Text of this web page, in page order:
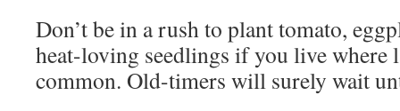
Don’t be in a rush to plant tomato,
heat-loving seedlings if you live where
common. Old-timers will surely wait